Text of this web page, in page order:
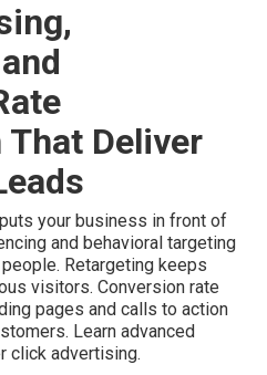
Deliver
your business in front of
and behavioral targeting
Retargeting keeps
visitors. Conversion rate
pages and calls to action
Learn advanced
click advertising.